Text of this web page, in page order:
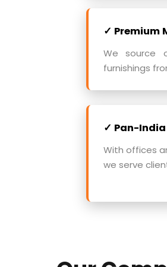
✓ Premium
We source
furnishings
✓ Pan-India
With offices
we serve